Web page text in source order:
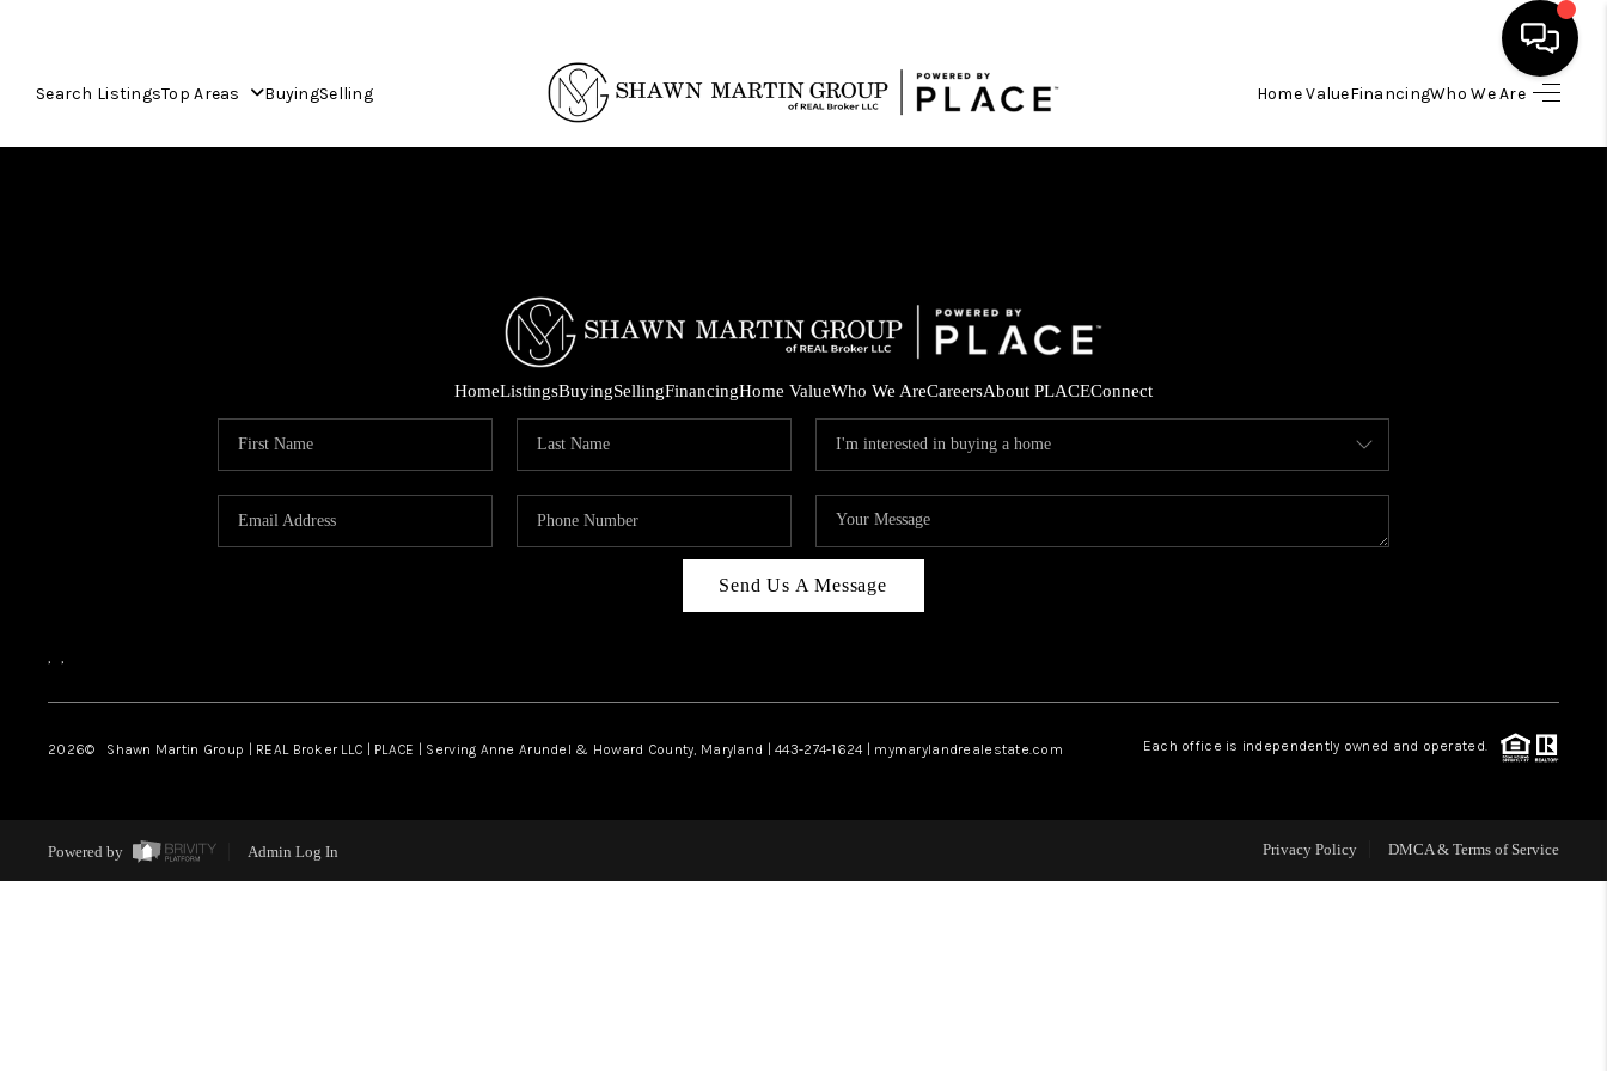
Search ListingsTop Areas BuyingSelling Home ValueFinancingWho We Are
HOME
SELLING
REVIEWS
HomeListingsBuyingSellingFinancingHome ValueWho We AreCareersAbout PLACEConnect
Send Us A Message
, ,
2026© Shawn Martin Group | REAL Broker LLC | PLACE | Serving Anne Arundel & Howard County, Maryland | 443-274-1624 | mymarylandrealestate.com Each office is independently owned and operated.
Powered by Admin Log In Privacy Policy DMCA & Terms of Service